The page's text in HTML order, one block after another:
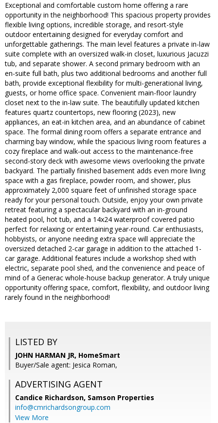
Exceptional and comfortable custom home offering a rare
opportunity in the neighborhood! This spacious property provides
flexible living options, incredible storage, and resort-style
outdoor entertaining designed for everyday comfort and
unforgettable gatherings. The main level features a private in-law
suite complete with an oversized walk-in closet, luxurious Jacuzzi
tub, and separate shower. A second primary bedroom with an
en-suite full bath, plus two additional bedrooms and another full
bath, provide exceptional flexibility for multi-generational living,
guests, or home office space. Convenient main-floor laundry
closet next to the in-law suite. The beautifully updated kitchen
features quartz countertops, new flooring (2023), new
appliances, an eat-in kitchen area, and an abundance of cabinet
space. The formal dining room offers a separate entrance and
charming bay window, while the spacious living room features a
cozy fireplace and walk-out access to the maintenance-free
second-story deck with awesome views overlooking the private
backyard. The partially finished basement adds even more living
space with a gas fireplace, powder room, and shower, plus
approximately 2,000 square feet of unfinished storage space
ready for your personal touch. Outside, enjoy your own private
retreat featuring a spectacular backyard with an in-ground
heated pool, hot tub, and a 14x24 waterproof covered patio
perfect for relaxing or entertaining year-round. Car enthusiasts,
hobbyists, or anyone needing extra space will appreciate the
oversized detached 2-car garage in addition to the attached 1-
car garage. Additional features include a workshop shed with
electric, separate pool shed, and the convenience and peace of
mind of a Generac whole-house backup generator. A truly unique
opportunity offering space, comfort, flexibility, and outdoor living
rarely found in the neighborhood!
LISTED BY
JOHN HARMAN JR, HomeSmart
Buyer/Sale agent: Jesica Roman,
ADVERTISING AGENT
Candice Richardson, Samson Properties
info@cmrichardsongroup.com
View More